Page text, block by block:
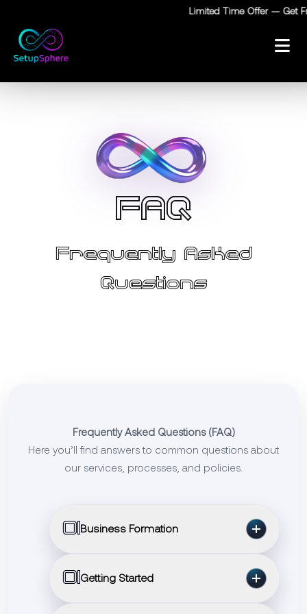
Limited Time Offer — Get
FAQ
Frequently Asked
Questions
Frequently Asked Questions (FAQ)
Here you’ll find answers to common questions about
our services, processes, and policies.
01Business Formation
company in the USA or UK?
01Getting Started